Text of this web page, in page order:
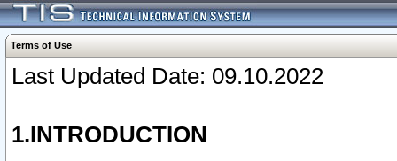
Terms of Use
Last Updated Date: 09.10.2022
1.INTRODUCTION